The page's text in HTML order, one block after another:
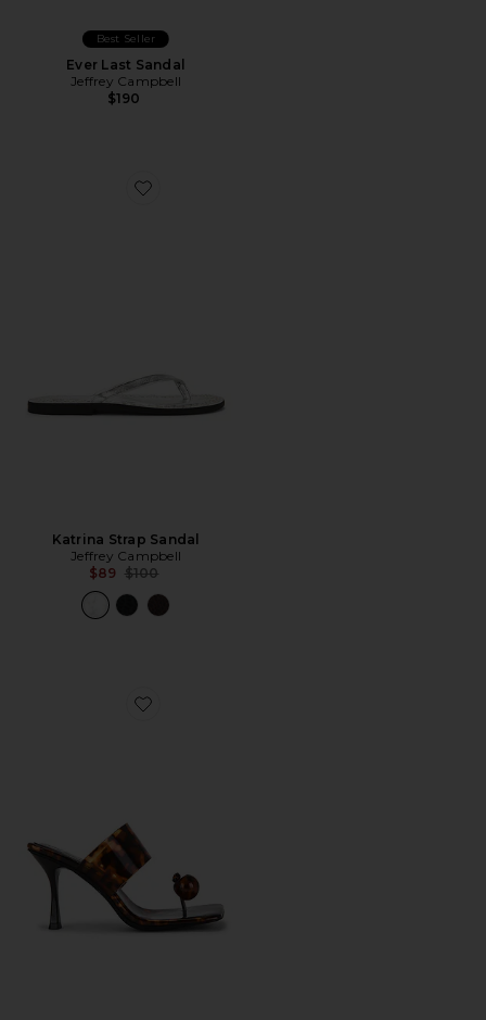
Best Seller
Ever Last Sandal
Jeffrey Campbell
$190
Favorite Katrina Strap Sandal
Katrina Strap Sandal
Jeffrey Campbell
$89 Previous price:
$100
Favorite Aqueous Sandal